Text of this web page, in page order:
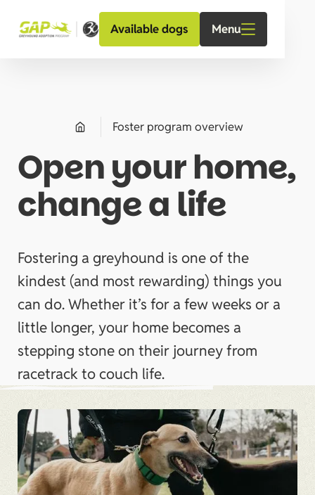
Available dogs Menu
Foster program overview
Open your home,
change a life
Fostering a greyhound is one of the
kindest (and most rewarding) things you
can do. Whether it’s for a few weeks or a
little longer, your home becomes a
stepping stone on their journey from
racetrack to couch life.